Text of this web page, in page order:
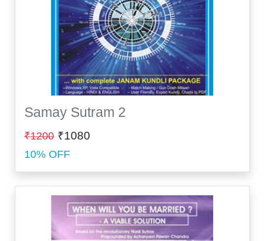
Samay Sutram 2
₹1200 ₹1080
10% OFF